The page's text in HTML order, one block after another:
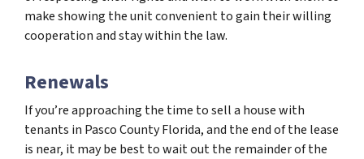
make showing the unit convenient to gain their willing
cooperation and stay within the law.
Renewals
If you’re approaching the time to sell a house with
tenants in Pasco County Florida, and the end of the lease
is near, it may be best to wait out the remainder of the